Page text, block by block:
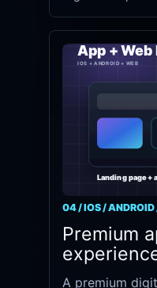
04 / IOS /
Premium
A premium